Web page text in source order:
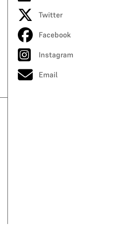
Twitter
Facebook
Instagram
Email